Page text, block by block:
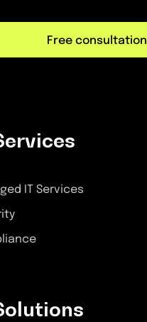
Free consultation
IT Services